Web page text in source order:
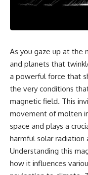
reports, and later
unsupported allegations.
If you're interested in
documentaries, UAP
investigations,
government files, alien
claims, or evidence-based
investigations**, this
documentary provides
examinations of the
UFO Incident available.
---
## What happened in
As you gaze up at the
and planets that
a powerful force that
the very conditions
magnetic field. This
movement of molten
space and plays a
harmful solar radiation
Understanding this
how it influences